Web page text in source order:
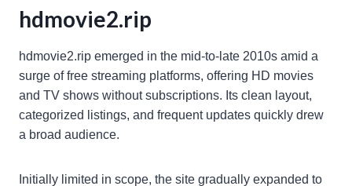
hdmovie2.rip
hdmovie2.rip emerged in the mid-to-late 2010s amid a
surge of free streaming platforms, offering HD movies
and TV shows without subscriptions. Its clean layout,
categorized listings, and frequent updates quickly drew
a broad audience.
Initially limited in scope, the site gradually expanded to